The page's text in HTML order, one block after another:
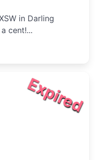
in Darling
cent!...
Expired